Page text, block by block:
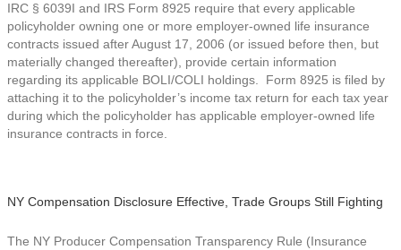
IRC § 6039I and IRS Form 8925 require that every applicable
policyholder owning one or more employer-owned life insurance
contracts issued after August 17, 2006 (or issued before then, but
materially changed thereafter), provide certain information
regarding its applicable BOLI/COLI holdings. Form 8925 is filed by
attaching it to the policyholder’s income tax return for each tax year
during which the policyholder has applicable employer-owned life
insurance contracts in force.
NY Compensation Disclosure Effective, Trade Groups Still Fighting
The NY Producer Compensation Transparency Rule (Insurance